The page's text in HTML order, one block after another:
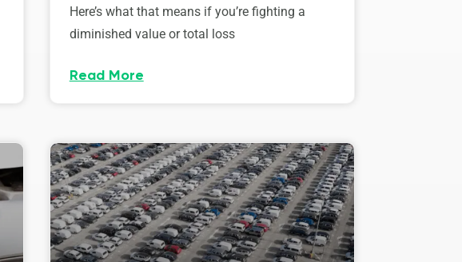
Here’s what that means if you’re fighting a
diminished value or total loss
Read More